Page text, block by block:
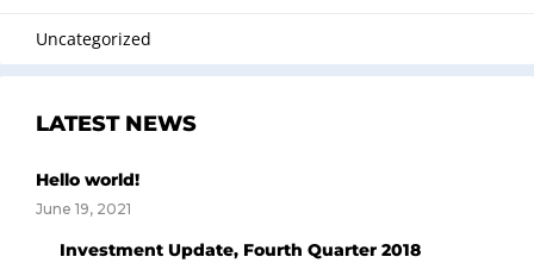
Uncategorized
LATEST NEWS
Hello world!
June 19, 2021
Investment Update, Fourth Quarter 2018